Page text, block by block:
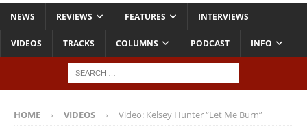
NEWS REVIEWS FEATURES INTERVIEWS
VIDEOS TRACKS COLUMNS PODCAST INFO
HOME VIDEOS Video: Kelsey Hunter “Let Me Burn”